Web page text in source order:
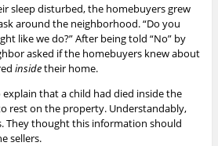
sleep disturbed, the homebuyers grew
around the neighborhood. “Do you
like we do?” After being told “No” by
asked if the homebuyers knew about
insidetheir home.
that a child had died inside the
rest on the property. Understandably,
They thought this information should
sellers.